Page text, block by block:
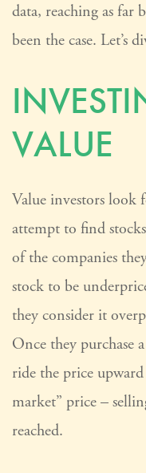
data, reaching as far
been the case. Let’s
VALUE
Value investors look
attempt to find
of the companies
stock to be
they consider it
Once they purchase
ride the price
market” price –
reached.